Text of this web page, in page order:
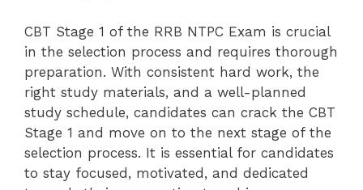
CBT Stage 1 of the RRB NTPC Exam is crucial
in the selection process and requires thorough
preparation. With consistent hard work, the
right study materials, and a well-planned
study schedule, candidates can crack the CBT
Stage 1 and move on to the next stage of the
selection process. It is essential for candidates
to stay focused, motivated, and dedicated